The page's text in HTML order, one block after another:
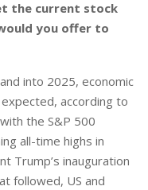
the current stock
you offer to
into 2025, economic
according to
the S&P 500
all-time highs in
Trump’s inauguration
followed, US and